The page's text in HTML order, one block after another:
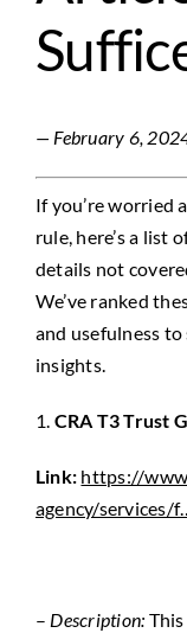
— February 6,
If you’re worried
rule, here’s a list
details not
We’ve ranked
and usefulness to
insights.
1. CRA T3 Trust
Link: https://
agency/services/
– Description: